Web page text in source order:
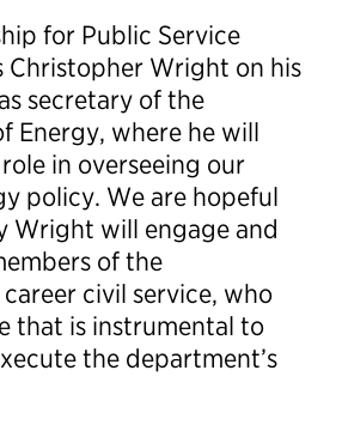
for Public Service
Christopher Wright on his
secretary of the
Energy, where he will
in overseeing our
policy. We are hopeful
Wright will engage and
of the
civil service, who
that is instrumental to
the department’s